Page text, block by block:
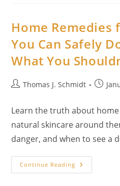
Using
Kitchen-
Ingredients
Home Remedies
You Can Safely
What You
PostThomas J. Schmidt
Post
Learn the truth about
natural skincare around
danger, and when to see a
Continue Reading Home
Remedies